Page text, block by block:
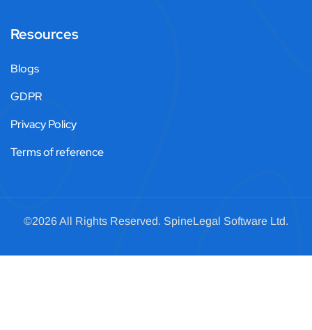
Resources
Blogs
GDPR
Privacy Policy
Terms of reference
©2026 All Rights Reserved. SpineLegal Software Ltd.